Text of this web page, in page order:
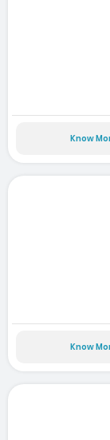
Know
Know